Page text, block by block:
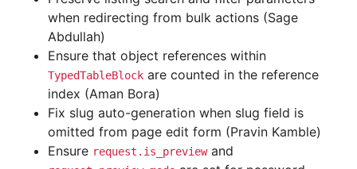
when redirecting from bulk actions (Sage
Abdullah)
Ensure that object references within
TypedTableBlock are counted in the reference
index (Aman Bora)
Fix slug auto-generation when slug field is
omitted from page edit form (Pravin Kamble)
Ensure request.is_previewand